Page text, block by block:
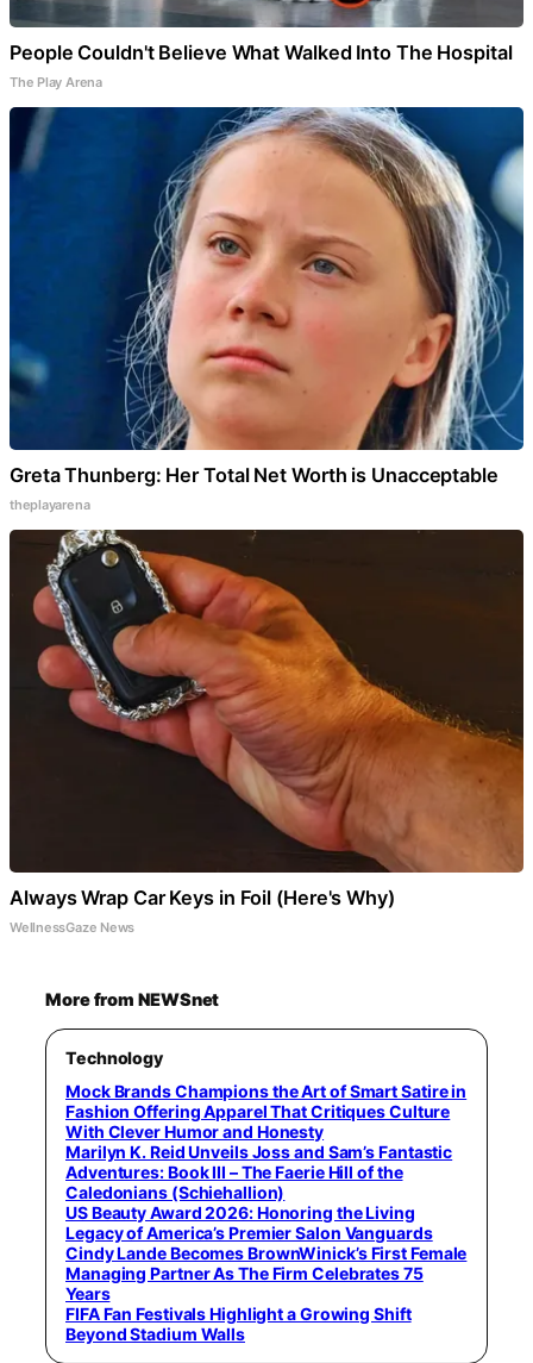
People Couldn't Believe What Walked Into The Hospital
The Play Arena
Greta Thunberg: Her Total Net Worth is Unacceptable
theplayarena
Always Wrap Car Keys in Foil (Here's Why)
WellnessGaze News
More from NEWSnet
Technology
Mock Brands Champions the Art of Smart Satire in
Fashion Offering Apparel That Critiques Culture
With Clever Humor and Honesty
Marilyn K. Reid Unveils Joss and Sam’s Fantastic
Adventures: Book III – The Faerie Hill of the
Caledonians (Schiehallion)
US Beauty Award 2026: Honoring the Living
Legacy of America’s Premier Salon Vanguards
Cindy Lande Becomes BrownWinick’s First Female
Managing Partner As The Firm Celebrates 75
Years
FIFA Fan Festivals Highlight a Growing Shift
Beyond Stadium Walls